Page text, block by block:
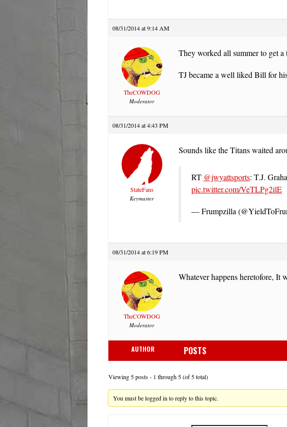
08/31/2014 at 9:14 AM
TheCOWDOG
Moderator
They worked all summer to get a
TJ became a well liked Bill for
08/31/2014 at 4:43 PM
StateFans
Keymaster
Sounds like the Titans waited
RT @jwyattsports: T.J.
pic.twitter.com/VeTLPg2ilE
— Frumpzilla
08/31/2014 at 6:19 PM
TheCOWDOG
Moderator
Whatever happens heretofore, It
AUTHOR POSTS
Viewing 5 posts - 1 through 5 (of 5 total)
You must be logged in to reply to this topic.